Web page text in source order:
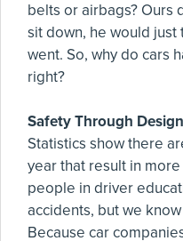
belts or airbags? Ours
sit down, he would
went. So, why do cars
right?
Safety Through Design
Statistics show there
year that result in
people in driver
accidents, but we
Because car